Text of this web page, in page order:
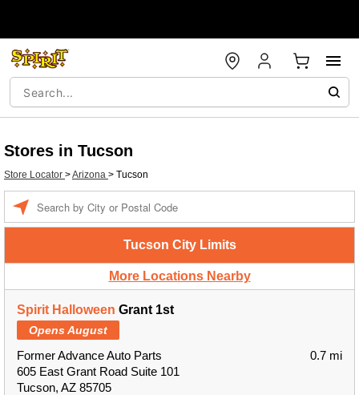
Stores in Tucson
Store Locator >Arizona > Tucson
Tucson City Limits
More Locations Nearby
Spirit Halloween Grant 1st
Opens August
Former Advance Auto Parts
605 East Grant Road Suite 101
Tucson, AZ 85705
0.7 mi